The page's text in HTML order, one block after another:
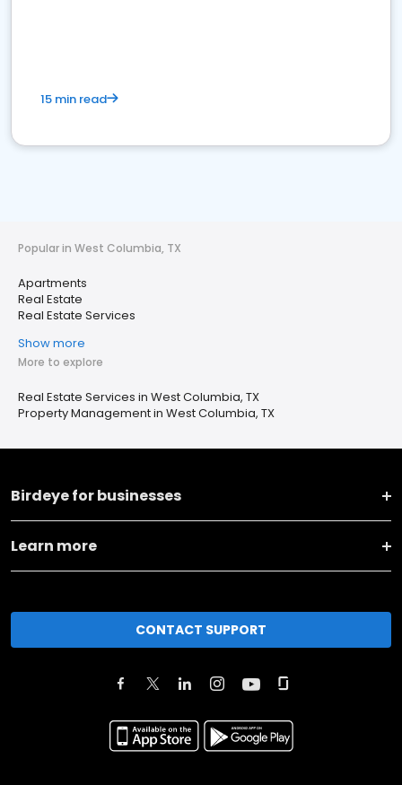
15 min read
Popular in West Columbia, TX
Apartments
Real Estate
Real Estate Services
Show more
More to explore
Real Estate Services in West Columbia, TX
Property Management in West Columbia, TX
Birdeye for businesses
Learn more
CONTACT SUPPORT